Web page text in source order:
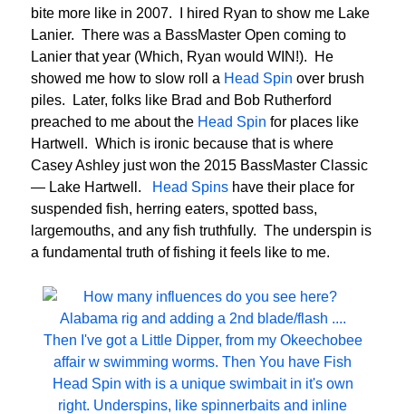
bite more like in 2007. I hired Ryan to show me Lake
Lanier. There was a BassMaster Open coming to
Lanier that year (Which, Ryan would WIN!). He
showed me how to slow roll a Head Spin over brush
piles. Later, folks like Brad and Bob Rutherford
preached to me about the Head Spin for places like
Hartwell. Which is ironic because that is where
Casey Ashley just won the 2015 BassMaster Classic
— Lake Hartwell.
Head Spins have their place for
suspended fish, herring eaters, spotted bass,
largemouths, and any fish truthfully. The underspin is
a fundamental truth of fishing it feels like to me.